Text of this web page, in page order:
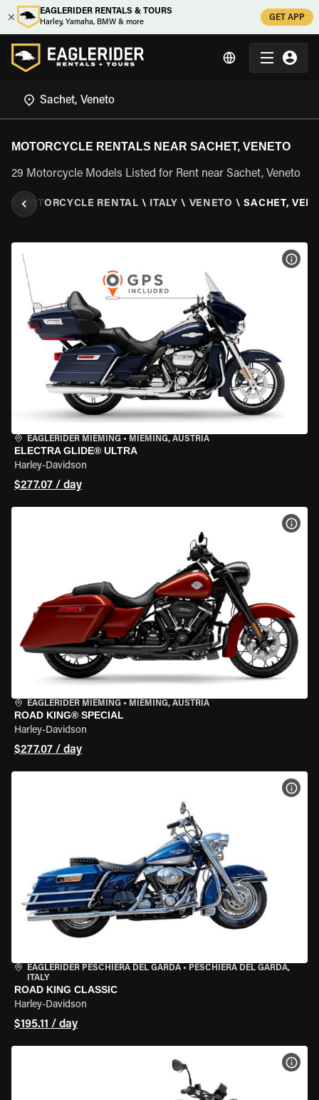
EAGLERIDER RENTALS & TOURS
Harley, Yamaha, BMW & more
GET APP
MOTORCYCLE RENTALS NEAR SACHET, VENETO
29 Motorcycle Models Listed for Rent near Sachet, Veneto
MOTORCYCLE RENTAL \ ITALY \ VENETO \ SACHET,
EAGLERIDER MIEMING • MIEMING, AUSTRIA
ELECTRA GLIDE® ULTRA
Harley-Davidson
$277.07 / day
EAGLERIDER MIEMING • MIEMING, AUSTRIA
ROAD KING® SPECIAL
Harley-Davidson
$277.07 / day
EAGLERIDER PESCHIERA DEL GARDA • PESCHIERA DEL GARDA,
ITALY
ROAD KING CLASSIC
Harley-Davidson
$195.11 / day